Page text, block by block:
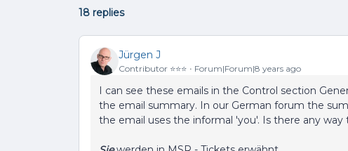
18 replies
Jürgen J
Contributor ⭐️⭐️⭐️ Forum|Forum|8 years ago
I can see these emails in the Control section
the email summary. In our German forum the
the email uses the informal 'you'. Is there any